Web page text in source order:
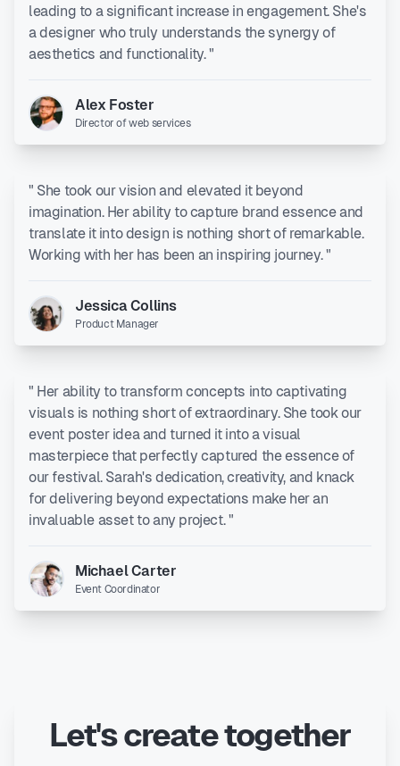
leading to a significant increase in engagement. She's
a designer who truly understands the synergy of
aesthetics and functionality. "
Alex Foster
Director of web services
" She took our vision and elevated it beyond
imagination. Her ability to capture brand essence and
translate it into design is nothing short of remarkable.
Working with her has been an inspiring journey. "
Jessica Collins
Product Manager
" Her ability to transform concepts into captivating
visuals is nothing short of extraordinary. She took our
event poster idea and turned it into a visual
masterpiece that perfectly captured the essence of
our festival. Sarah's dedication, creativity, and knack
for delivering beyond expectations make her an
invaluable asset to any project. "
Michael Carter
Event Coordinator
Let's create together